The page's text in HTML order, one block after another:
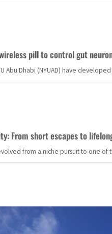
pill to control gut
Abu Dhabi (NYUAD) have
From short escapes to
from a niche pursuit to one